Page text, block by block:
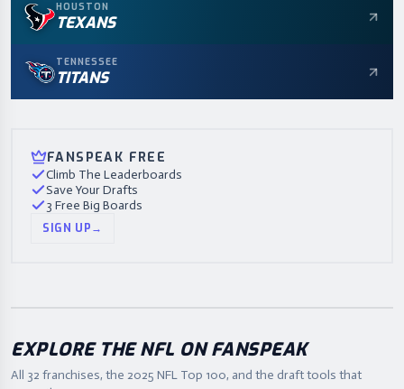
HOUSTON
TEXANS
TENNESSEE
TITANS
FANSPEAK FREE
Climb The Leaderboards
Save Your Drafts
3 Free Big Boards
SIGN UP→
EXPLORE THE NFL ON FANSPEAK
All 32 franchises, the 2025 NFL Top 100, and the draft tools that